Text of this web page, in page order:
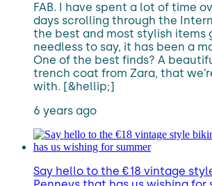
FAB. I have spent a lot of time
days scrolling through the
the best and most stylish items
needless to say, it has been a
One of the best finds? A
trench coat from Zara, that
with. [&hellip;]
6 years ago
Say hello to the €18 vintage